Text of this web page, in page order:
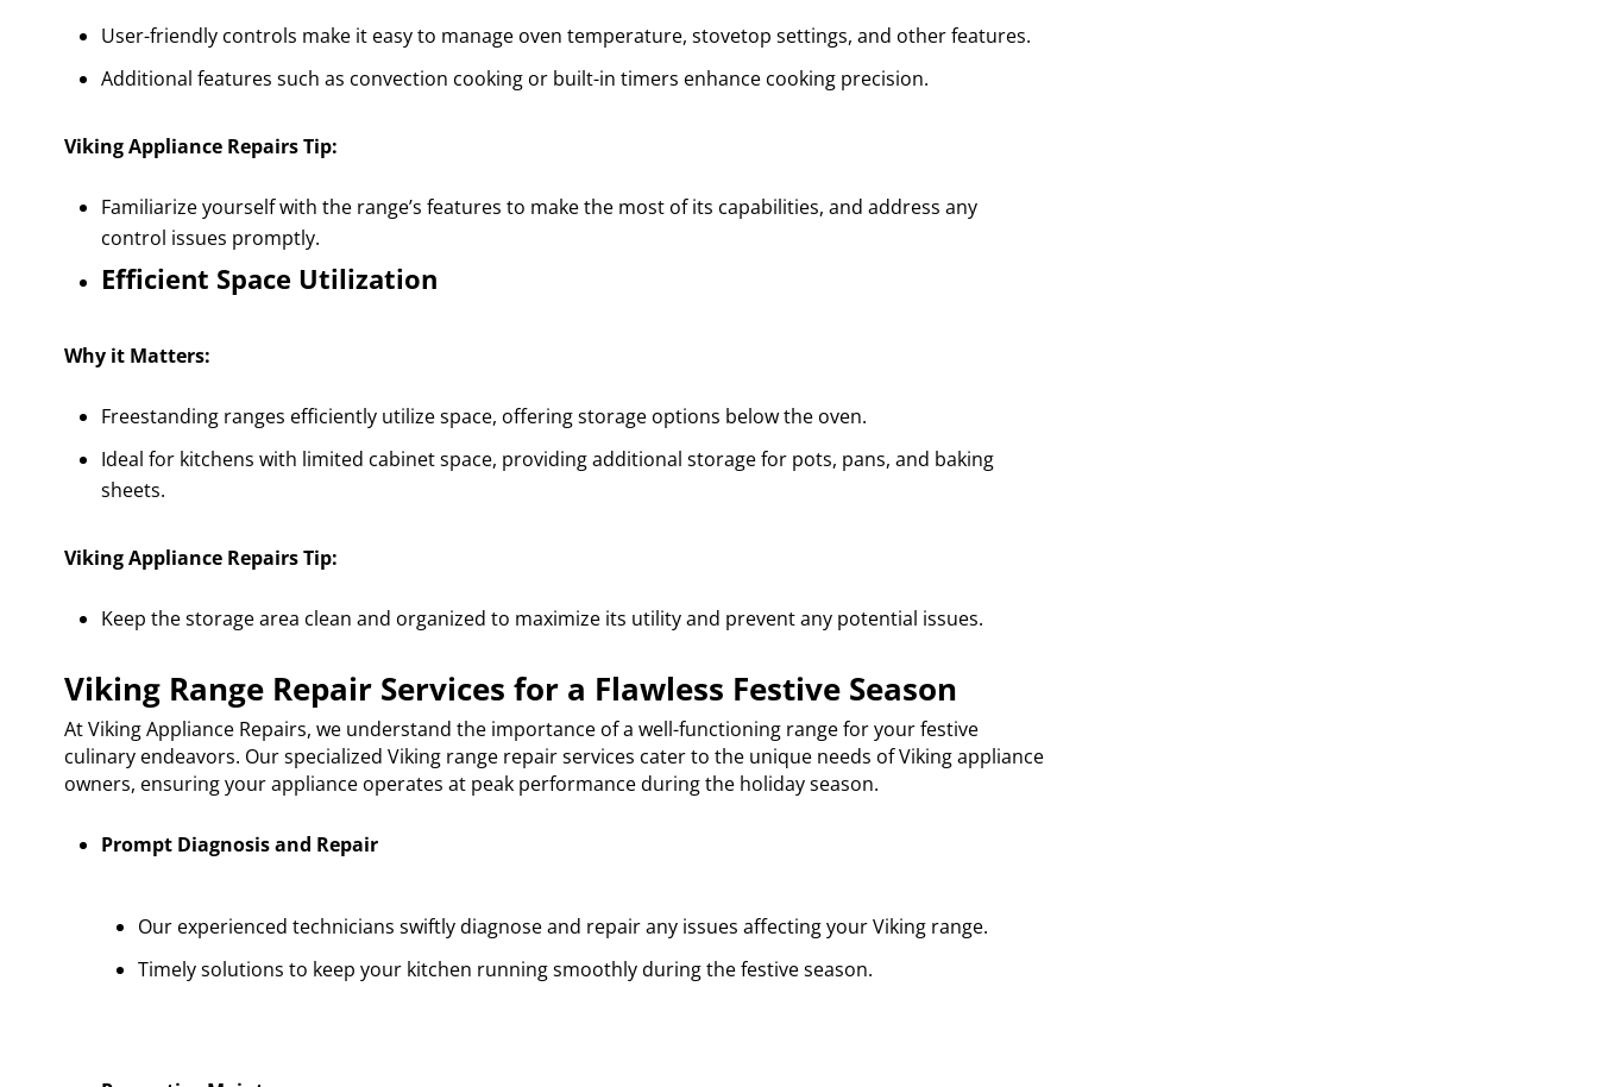
User-friendly controls make it easy to manage oven temperature, stovetop settings, and other features.
Additional features such as convection cooking or built-in timers enhance cooking precision.
Viking Appliance Repairs Tip:
Familiarize yourself with the range’s features to make the most of its capabilities, and address any
control issues promptly.
Efficient Space Utilization
Why it Matters:
Freestanding ranges efficiently utilize space, offering storage options below the oven.
Ideal for kitchens with limited cabinet space, providing additional storage for pots, pans, and baking
sheets.
Viking Appliance Repairs Tip:
Keep the storage area clean and organized to maximize its utility and prevent any potential issues.
Viking Range Repair Services for a Flawless Festive Season
At Viking Appliance Repairs, we understand the importance of a well-functioning range for your festive
culinary endeavors. Our specialized Viking range repair services cater to the unique needs of Viking appliance
owners, ensuring your appliance operates at peak performance during the holiday season.
Prompt Diagnosis and Repair
Our experienced technicians swiftly diagnose and repair any issues affecting your Viking range.
Timely solutions to keep your kitchen running smoothly during the festive season.